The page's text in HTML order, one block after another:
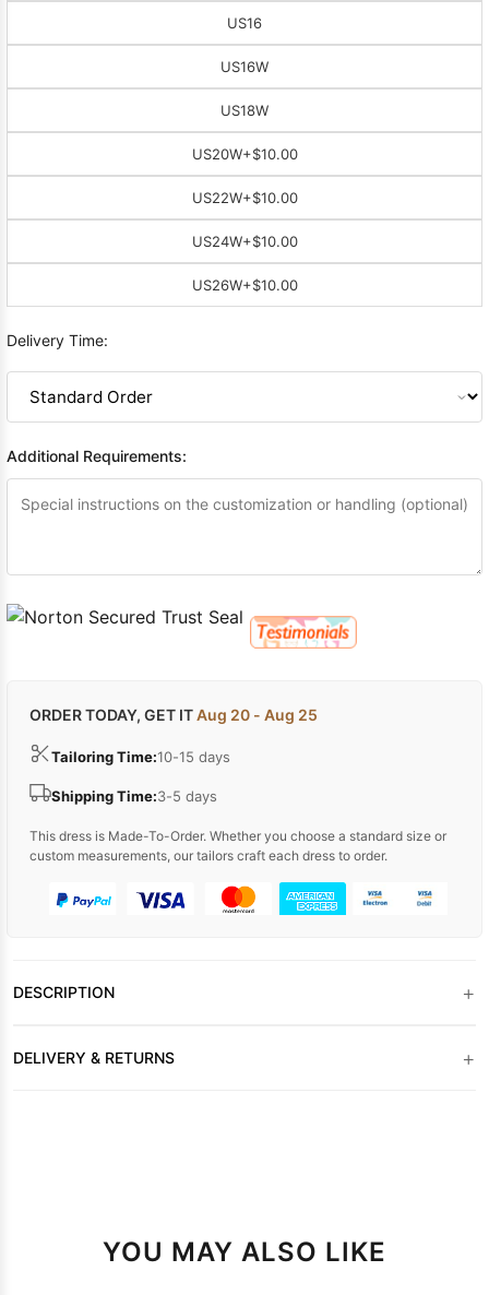
US16
US16W
US18W
US20W+$10.00
US22W+$10.00
US24W+$10.00
US26W+$10.00
Delivery Time:
Additional Requirements:
ORDER TODAY, GET ITAug 20 - Aug 25
Tailoring Time:10-15 days
Shipping Time:3-5 days
This dress is Made-To-Order. Whether you choose a standard size or
custom measurements, our tailors craft each dress to order.
DESCRIPTION +
DELIVERY & RETURNS +
YOU MAY ALSO LIKE